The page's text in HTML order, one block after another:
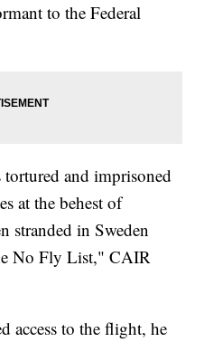
to the Federal
and imprisoned
at the behest of
stranded in Sweden
No Fly List," CAIR
access to the flight, he